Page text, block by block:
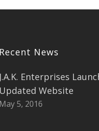
Recent News
J.A.K. Enterprises
Updated Website
May 5, 2016